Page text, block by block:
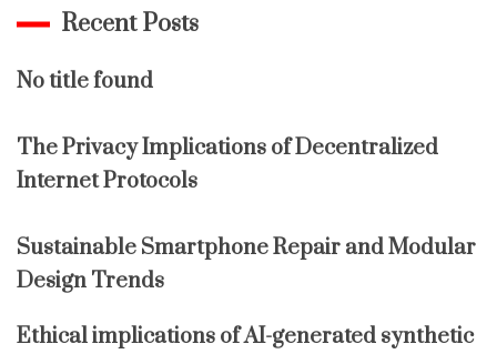
Recent Posts
No title found
The Privacy Implications of Decentralized
Internet Protocols
Sustainable Smartphone Repair and Modular
Design Trends
Ethical implications of AI-generated synthetic